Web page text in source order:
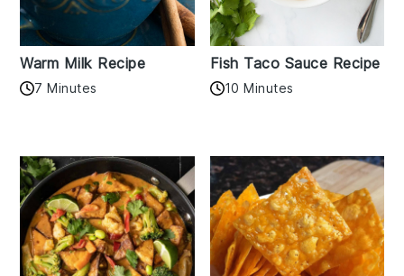
Warm Milk Recipe
7 Minutes
Fish Taco Sauce Recipe
10 Minutes